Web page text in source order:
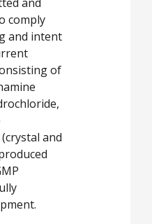
comply
and intent
of
and